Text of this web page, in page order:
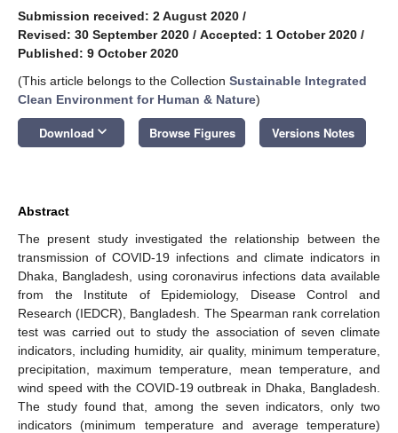
Submission received: 2 August 2020 /
Revised: 30 September 2020 / Accepted: 1 October 2020 /
Published: 9 October 2020
(This article belongs to the Collection Sustainable Integrated
Clean Environment for Human & Nature)
Download keyboard_arrow_down Browse Figures Versions Notes
Abstract
The present study investigated the relationship between the
transmission of COVID-19 infections and climate indicators in
Dhaka, Bangladesh, using coronavirus infections data available
from the Institute of Epidemiology, Disease Control and
Research (IEDCR), Bangladesh. The Spearman rank correlation
test was carried out to study the association of seven climate
indicators, including humidity, air quality, minimum temperature,
precipitation, maximum temperature, mean temperature, and
wind speed with the COVID-19 outbreak in Dhaka, Bangladesh.
The study found that, among the seven indicators, only two
indicators (minimum temperature and average temperature)